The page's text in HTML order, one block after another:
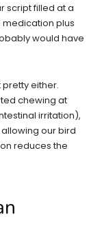
script filled at a
plus
would have
either.
chewing at
irritation),
our bird
reduces the